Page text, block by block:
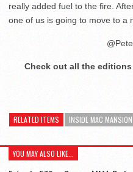
really added fuel to the fire.
one of us is going to move to a
Check out all the
RELATED ITEMS INSIDE MAC MANSION
YOU MAY ALSO LIKE...